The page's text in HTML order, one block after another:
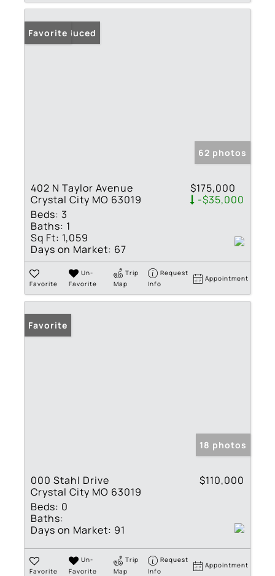
Price Reduced
Favorite
62 photos
402 N Taylor Avenue
Crystal City MO 63019
$175,000
-$35,000
Beds: 3
Baths: 1
Sq Ft: 1,059
Days on Market: 67
Favorite
Un-
Favorite
Trip
Map
Request
Info
Appointment
Favorite
18 photos
000 Stahl Drive
Crystal City MO 63019
$110,000
Beds: 0
Baths:
Days on Market: 91
Favorite
Un-
Favorite
Trip
Map
Request
Info
Appointment